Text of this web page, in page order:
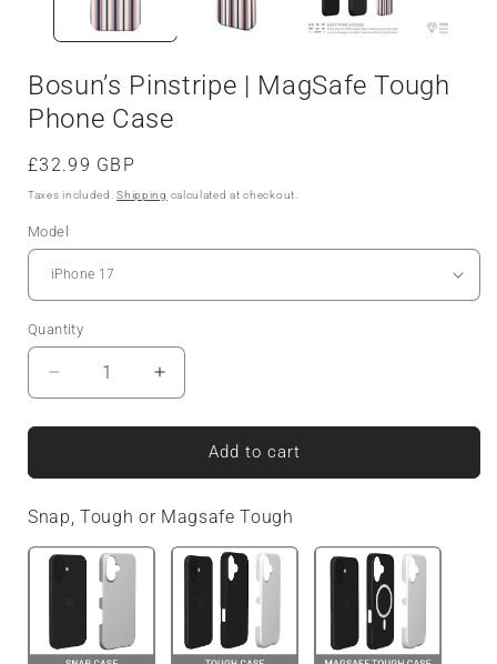
Bosun’s Pinstripe | MagSafe Tough
Phone Case
Regular
price
£32.99 GBP
Taxes included.Shipping calculated at checkout.
Model
Quantity
Decrease
quantity
for
Pinstripe
MagSafe
Tough
Phone
Increase
quantity
for
Bosun’s
Pinstripe
MagSafe
Tough
Phone
Add to cart
Snap, Tough or Magsafe Tough